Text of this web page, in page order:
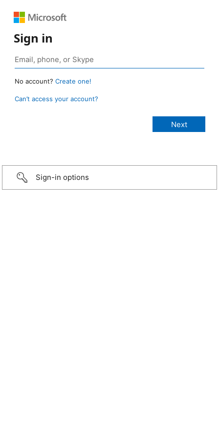
Sign in
No account? Create one!
Can’t access your account?
Sign-in options